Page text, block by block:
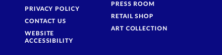
PRIVACY POLICY
CONTACT US
WEBSITE
ACCESSIBILITY
PRESS ROOM
RETAIL SHOP
ART COLLECTION